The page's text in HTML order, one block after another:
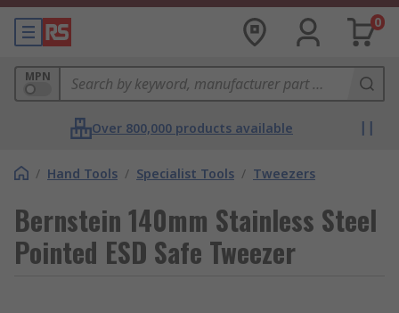
0
MPN
Over 800,000 products available
/ Hand Tools / Specialist Tools / Tweezers
Bernstein 140mm Stainless Steel
Pointed ESD Safe Tweezer